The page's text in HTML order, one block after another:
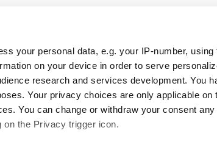
your personal data, e.g. your IP-number,
on your device in order to serve
research and services development. You
Your privacy choices are only applicable on
You can change or withdraw your consent
the Privacy trigger icon.